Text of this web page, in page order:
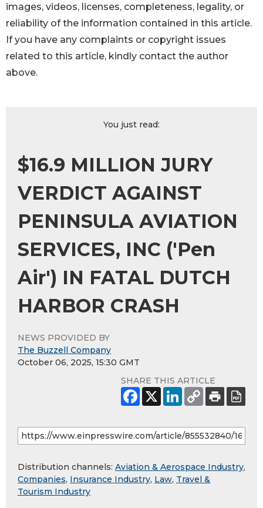
images, videos, licenses, completeness, legality, or
reliability of the information contained in this article.
If you have any complaints or copyright issues
related to this article, kindly contact the author
above.
You just read:
$16.9 MILLION JURY
VERDICT AGAINST
PENINSULA AVIATION
SERVICES, INC ('Pen
Air') IN FATAL DUTCH
HARBOR CRASH
NEWS PROVIDED BY
The Buzzell Company
October 06, 2025, 15:30 GMT
SHARE THIS ARTICLE
Distribution channels: Aviation & Aerospace Industry,
Companies, Insurance Industry, Law, Travel &
Tourism Industry